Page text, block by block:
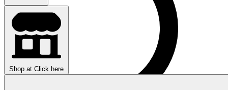
Shop at Click here